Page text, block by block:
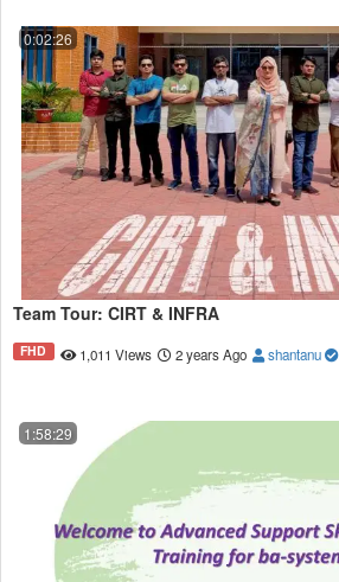
0:02:26
Team Tour: CIRT & INFRA
FHD 1,011 Views 2 years Ago shantanu
1:58:29